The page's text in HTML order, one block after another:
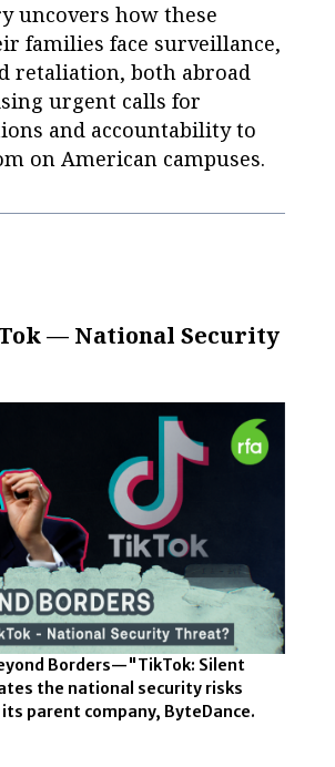
uncovers how these
families face surveillance,
retaliation, both abroad
urgent calls for
and accountability to
on American campuses.
— National Security
Borders—"TikTok: Silent
the national security risks
parent company, ByteDance.